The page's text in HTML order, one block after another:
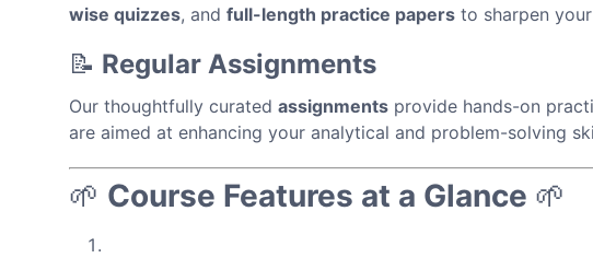
wise quizzes, and full-length practice papers to sharpen
📝 Regular Assignments
Our thoughtfully curated assignments provide hands-on
are aimed at enhancing your analytical and problem-solving
🌱 Course Features at a Glance 🌱